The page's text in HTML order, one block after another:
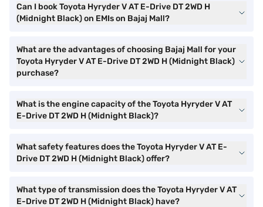
Can I book Toyota Hyryder V AT E-Drive DT 2WD H
(Midnight Black) on EMIs on Bajaj Mall?
What are the advantages of choosing Bajaj Mall for your
Toyota Hyryder V AT E-Drive DT 2WD H (Midnight Black)
purchase?
What is the engine capacity of the Toyota Hyryder V AT
E-Drive DT 2WD H (Midnight Black)?
What safety features does the Toyota Hyryder V AT E-
Drive DT 2WD H (Midnight Black) offer?
What type of transmission does the Toyota Hyryder V AT
E-Drive DT 2WD H (Midnight Black) have?